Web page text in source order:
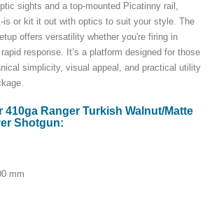
sights and a top-mounted Picatinny rail,
is or kit it out with optics to suit your style. The
offers versatility whether you're firing in
response. It’s a platform designed for those
simplicity, visual appeal, and practical utility
Ranger Turkish Walnut/Matte
Shotgun:
mm